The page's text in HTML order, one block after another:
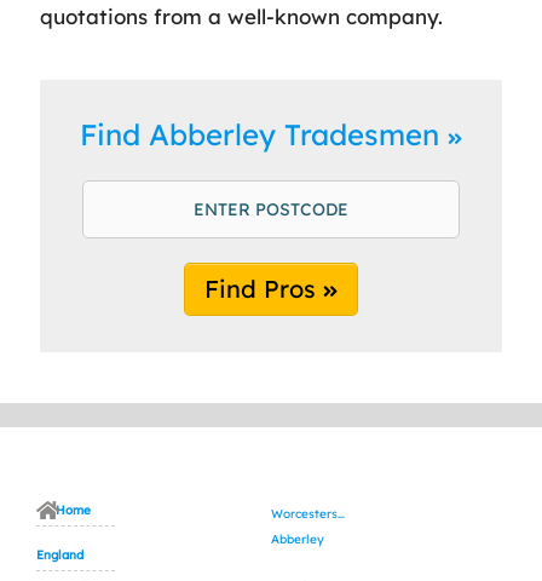
quotations from a well-known company.
Find Abberley Tradesmen
Find Pros
Home
England
Worcestershire
Abberley